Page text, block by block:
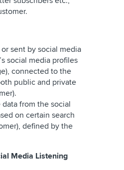
sent by social media
social media profiles
connected to the
public and private
from the social
on certain search
defined by the
Media Listening